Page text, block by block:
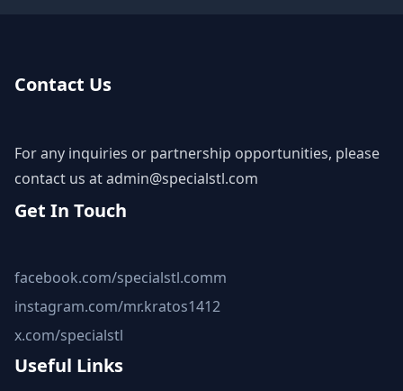
Contact Us
For any inquiries or partnership opportunities, please
contact us atadmin@specialstl.com
Get In Touch
facebook.com/specialstl.comm
instagram.com/mr.kratos1412
x.com/specialstl
Useful Links